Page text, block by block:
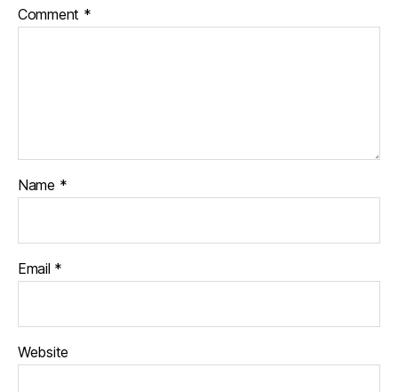
Comment *
Name *
Email *
Website